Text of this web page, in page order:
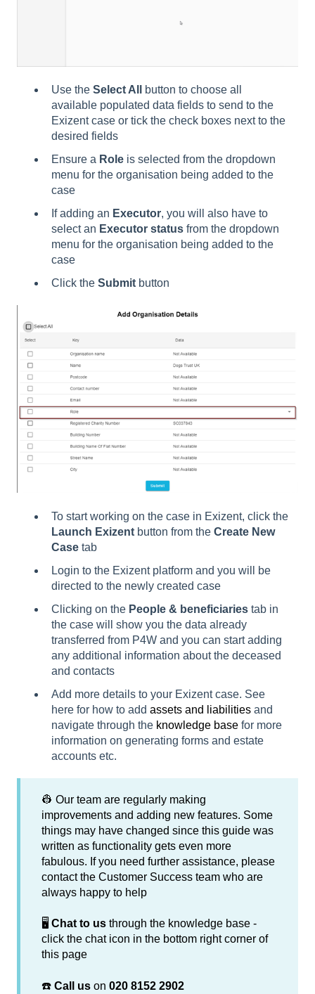
Use the Select All
button to choose all
available populated data fields to send to the
Exizent case or tick the check boxes next to the
desired fields
Ensure a Role is selected from the dropdown
menu for the organisation being added to the
case
If adding an Executor, you will also have to
select an Executor status from the dropdown
menu for the organisation being added to the
case
Click the Submit button
To start working on the case in Exizent, click the
Launch Exizent button from the Create New
Case tab
Login to the Exizent platform and you will be
directed to the newly created case
Clicking on the People & beneficiaries tab in
the case will show you the data already
transferred from P4W and you can start adding
any additional information about the deceased
and contacts
Add more details to your Exizent case. See
here for how to add assets and liabilities and
navigate through the knowledge base for more
information on generating forms and estate
accounts etc.
👷 Our team are regularly making
improvements and adding new features. Some
things may have changed since this guide was
written as functionality gets even more
fabulous. If you need further assistance, please
contact the Customer Success team who are
always happy to help
🖥️ Chat to us through the knowledge base -
click the chat icon in the bottom right corner of
this page
☎️ Call us on 020 8152 2902